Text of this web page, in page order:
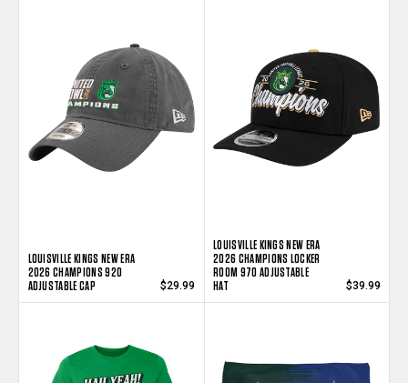
LOUISVILLE KINGS NEW ERA
2026 CHAMPIONS 920
ADJUSTABLE CAP
$29.99
LOUISVILLE KINGS NEW ERA
2026 CHAMPIONS LOCKER
ROOM 970 ADJUSTABLE
HAT
$39.99